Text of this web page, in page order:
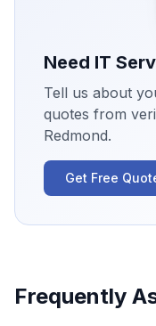
Need IT
Tell us about
quotes from
Redmond.
Get Free
Frequently